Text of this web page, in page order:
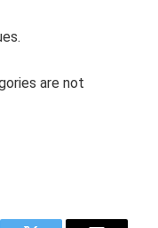
are not